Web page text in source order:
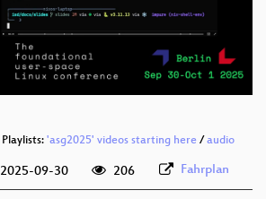
eng 576p (mp4)
Playlists: 'asg2025' videos starting here/ audio
2025-09-30 206 Fahrplan